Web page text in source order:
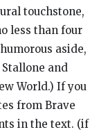
touchstone,
less than four
aside,
and
World.) If you
from Brave
in the text. (if